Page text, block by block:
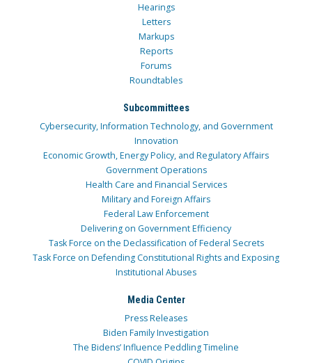
Hearings
Letters
Markups
Reports
Forums
Roundtables
Subcommittees
Cybersecurity, Information Technology, and Government
Innovation
Economic Growth, Energy Policy, and Regulatory Affairs
Government Operations
Health Care and Financial Services
Military and Foreign Affairs
Federal Law Enforcement
Delivering on Government Efficiency
Task Force on the Declassification of Federal Secrets
Task Force on Defending Constitutional Rights and Exposing
Institutional Abuses
Media Center
Press Releases
Biden Family Investigation
The Bidens’ Influence Peddling Timeline